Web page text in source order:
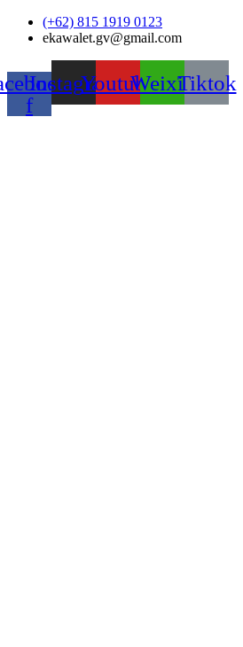
Skip
(+62) 815 1919 0123
ekawalet.gv@gmail.com
f
InstagramYoutubeWeixinTiktok